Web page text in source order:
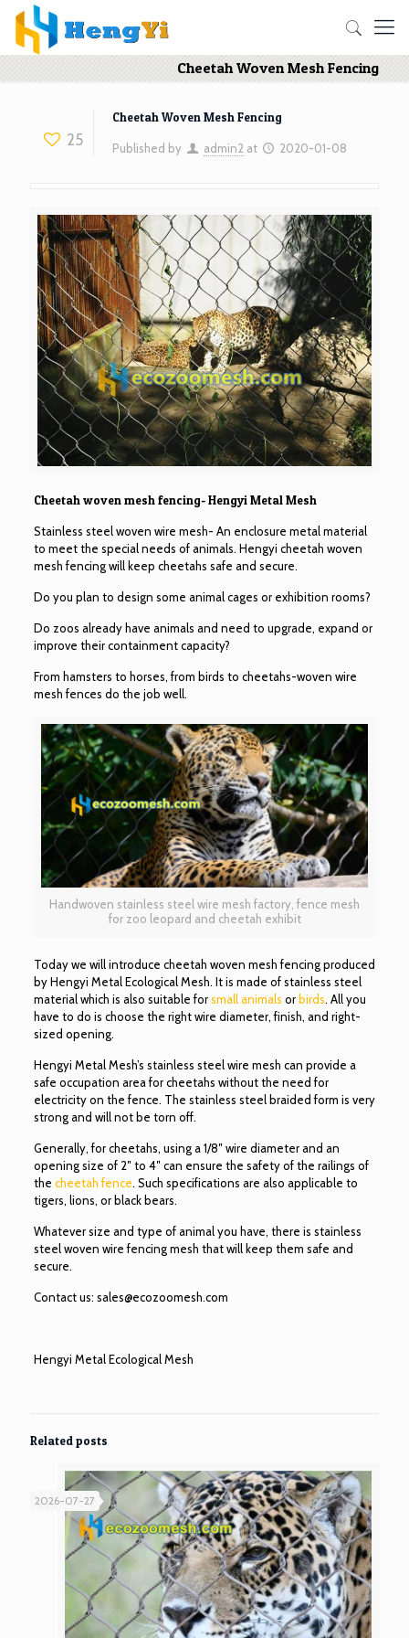
Cheetah Woven Mesh Fencing
25
Cheetah Woven Mesh Fencing
Published by admin2 at 2020-01-08
Cheetah woven mesh fencing- Hengyi Metal Mesh
Stainless steel woven wire mesh- An enclosure metal material
to meet the special needs of animals. Hengyi cheetah woven
mesh fencing will keep cheetahs safe and secure.
Do you plan to design some animal cages or exhibition rooms?
Do zoos already have animals and need to upgrade, expand or
improve their containment capacity?
From hamsters to horses, from birds to cheetahs-woven wire
mesh fences do the job well.
Handwoven stainless steel wire mesh factory, fence mesh
for zoo leopard and cheetah exhibit
Today we will introduce cheetah woven mesh fencing produced
by Hengyi Metal Ecological Mesh. It is made of stainless steel
material which is also suitable forsmall animals or birds. All you
have to do is choose the right wire diameter, finish, and right-
sized opening.
Hengyi Metal Mesh’s stainless steel wire mesh can provide a
safe occupation area for cheetahs without the need for
electricity on the fence. The stainless steel braided form is very
strong and will not be torn off.
Generally, for cheetahs, using a 1/8″ wire diameter and an
opening size of 2″ to 4″ can ensure the safety of the railings of
the cheetah fence. Such specifications are also applicable to
tigers, lions, or black bears.
Whatever size and type of animal you have, there is stainless
steel woven wire fencing mesh that will keep them safe and
secure.
Contact us: sales@ecozoomesh.com
Hengyi Metal Ecological Mesh
Related posts
2026-07-27